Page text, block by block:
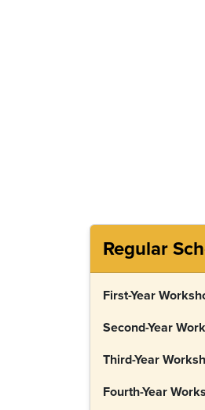
Regular
First-Year
Second-Year
Third-Year
Fourth-Year